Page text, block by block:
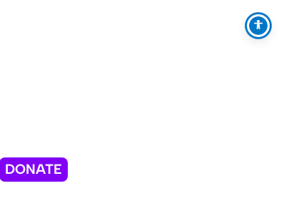
DONATE